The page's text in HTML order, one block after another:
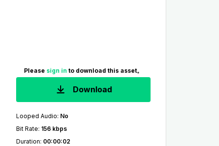
Please sign in to download this asset。
Download
Looped Audio: No
Bit Rate: 156 kbps
Duration: 00:00:02